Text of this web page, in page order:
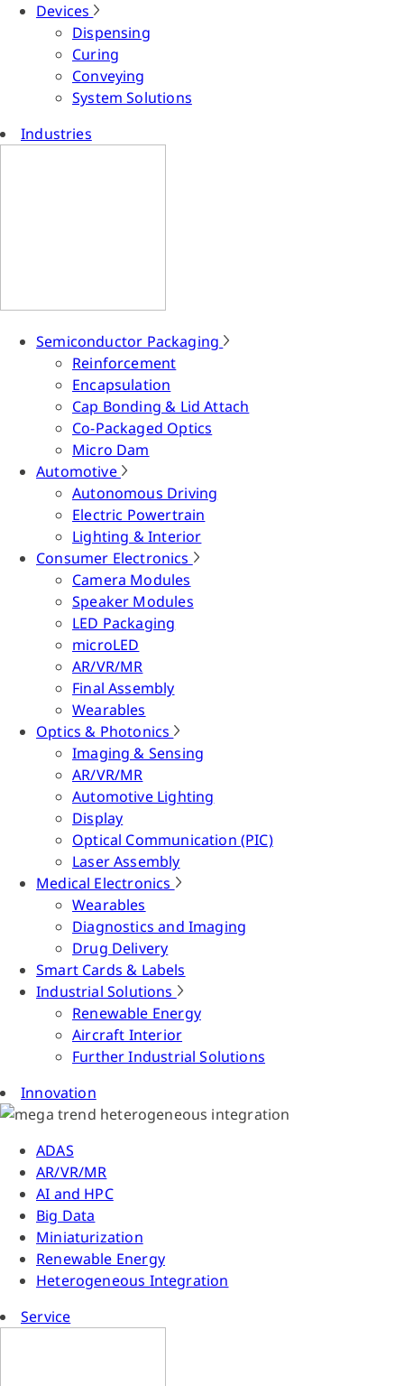
Devices
Dispensing
Curing
Conveying
System Solutions
Industries
Semiconductor Packaging
Reinforcement
Encapsulation
Cap Bonding & Lid Attach
Co-Packaged Optics
Micro Dam
Automotive
Autonomous Driving
Electric Powertrain
Lighting & Interior
Consumer Electronics
Camera Modules
Speaker Modules
LED Packaging
microLED
AR/VR/MR
Final Assembly
Wearables
Optics & Photonics
Imaging & Sensing
AR/VR/MR
Automotive Lighting
Display
Optical Communication (PIC)
Laser Assembly
Medical Electronics
Wearables
Diagnostics and Imaging
Drug Delivery
Smart Cards & Labels
Industrial Solutions
Renewable Energy
Aircraft Interior
Further Industrial Solutions
Innovation
ADAS
AR/VR/MR
AI and HPC
Big Data
Miniaturization
Renewable Energy
Heterogeneous Integration
Service